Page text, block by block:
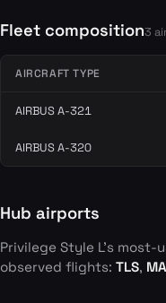
Fleet composition3
AIRCRAFT TYPE
AIRBUS A-321
AIRBUS A-320
Hub airports
Privilege Style L's
observed flights: TLS,